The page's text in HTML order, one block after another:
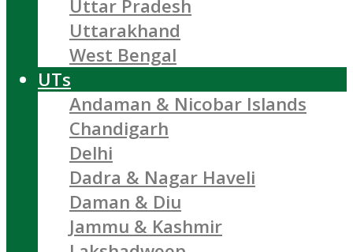
Uttar Pradesh
Uttarakhand
West Bengal
UTs
Andaman & Nicobar Islands
Chandigarh
Delhi
Dadra & Nagar Haveli
Daman & Diu
Jammu & Kashmir